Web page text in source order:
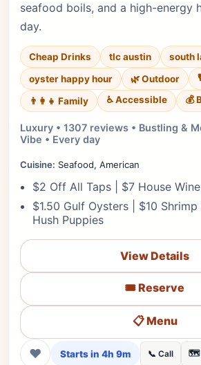
seafood boils, and a high-energy
day.
Cheap Drinks tlc austin
south
oyster happy hour
🌿 Outdoor
👨‍👩‍👧 Family ♿ Accessible 💰
Luxury • 1307 reviews • Bustling &
Vibe • Every day
Cuisine: Seafood, American
$2 Off All Taps | $7 House
$1.50 Gulf Oysters | $10
Hush Puppies
View Details
🎟️ Reserve
📋 Menu
❤ Starts in 4h 9m 📞 Call 🗺️